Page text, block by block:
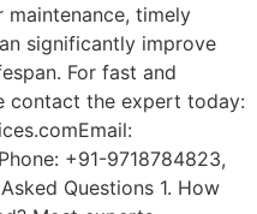
maintenance, timely
significantly improve
For fast and
contact the expert today:
+91-9718784823,
Questions 1. How